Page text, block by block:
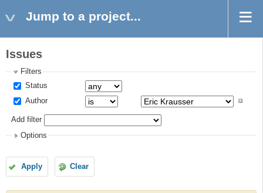
Jump to a project...
Issues
Filters
Status
Author
Add filter
Options
Apply Clear